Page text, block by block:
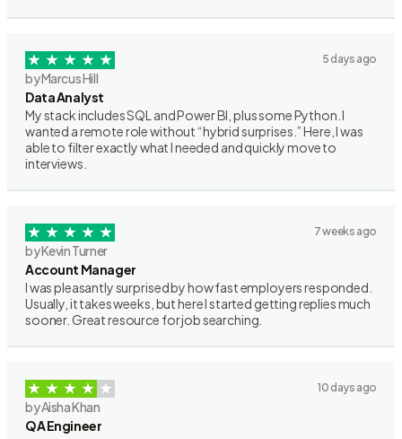
5 days ago
by Marcus Hill
Data Analyst
My stack includes SQL and Power BI, plus some Python. I
wanted a remote role without “hybrid surprises.” Here, I was
able to filter exactly what I needed and quickly move to
interviews.
7 weeks ago
by Kevin Turner
Account Manager
I was pleasantly surprised by how fast employers responded.
Usually, it takes weeks, but here I started getting replies much
sooner. Great resource for job searching.
10 days ago
by Aisha Khan
QA Engineer